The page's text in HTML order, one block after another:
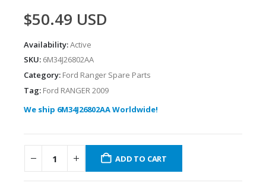
$50.49 USD
Availability:Active
SKU: 6M34J26802AA
Category: Ford Ranger Spare Parts
Tag: Ford RANGER 2009
We ship 6M34J26802AA Worldwide!
ADD TO CART